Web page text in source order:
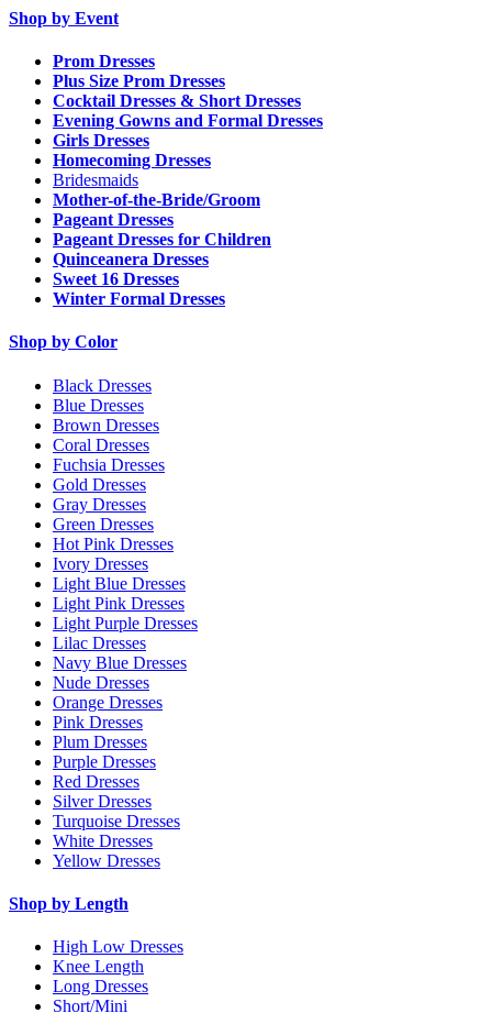
Shop by Event
Prom Dresses
Plus Size Prom Dresses
Cocktail Dresses & Short Dresses
Evening Gowns and Formal Dresses
Girls Dresses
Homecoming Dresses
Bridesmaids
Mother-of-the-Bride/Groom
Pageant Dresses
Pageant Dresses for Children
Quinceanera Dresses
Sweet 16 Dresses
Winter Formal Dresses
Shop by Color
Black Dresses
Blue Dresses
Brown Dresses
Coral Dresses
Fuchsia Dresses
Gold Dresses
Gray Dresses
Green Dresses
Hot Pink Dresses
Ivory Dresses
Light Blue Dresses
Light Pink Dresses
Light Purple Dresses
Lilac Dresses
Navy Blue Dresses
Nude Dresses
Orange Dresses
Pink Dresses
Plum Dresses
Purple Dresses
Red Dresses
Silver Dresses
Turquoise Dresses
White Dresses
Yellow Dresses
Shop by Length
High Low Dresses
Knee Length
Long Dresses
Short/Mini